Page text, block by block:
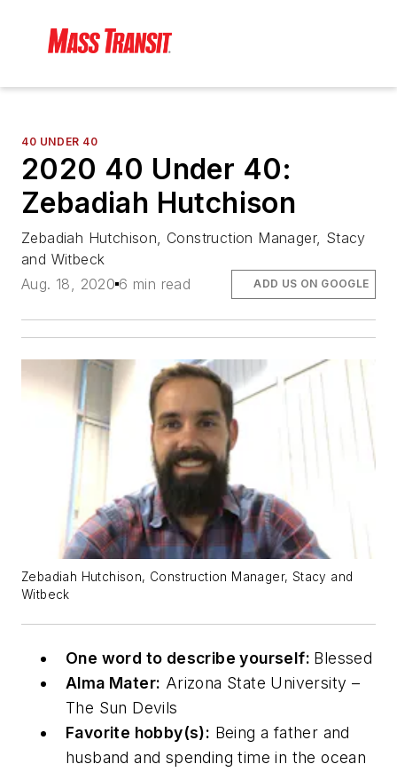
40 UNDER 40
2020 40 Under 40:
Zebadiah Hutchison
Zebadiah Hutchison, Construction Manager, Stacy
and Witbeck
Aug. 18, 2020 6 min read ADD US ON GOOGLE
Zebadiah Hutchison, Construction Manager, Stacy and
Witbeck
One word to describe yourself: Blessed
Alma Mater: Arizona State University –
The Sun Devils
Favorite hobby(s): Being a father and
husband and spending time in the ocean